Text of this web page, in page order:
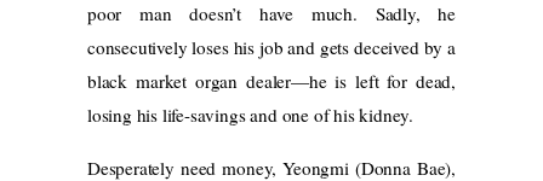
poor man doesn’t have much. Sadly, he
consecutively loses his job and gets deceived by a
black market organ dealer—he is left for dead,
losing his life-savings and one of his kidney.
Desperately need money, Yeongmi (Donna Bae),